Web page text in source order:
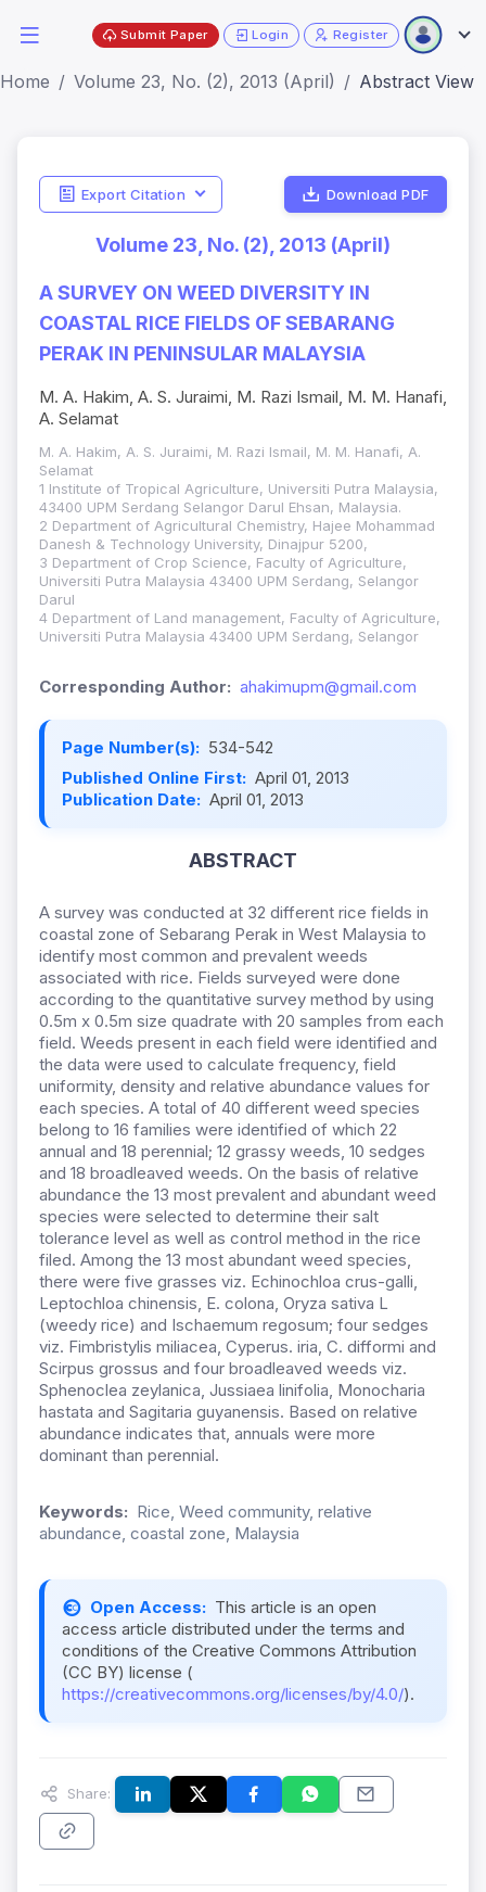
Submit Paper Login Register
Home Volume 23, No. (2), 2013 (April) Abstract View
Export Citation Download PDF
Volume 23, No. (2), 2013 (April)
A SURVEY ON WEED DIVERSITY IN
COASTAL RICE FIELDS OF SEBARANG
PERAK IN PENINSULAR MALAYSIA
M. A. Hakim, A. S. Juraimi, M. Razi Ismail, M. M. Hanafi,
A. Selamat
M. A. Hakim, A. S. Juraimi, M. Razi Ismail, M. M. Hanafi, A.
Selamat
1 Institute of Tropical Agriculture, Universiti Putra Malaysia,
43400 UPM Serdang Selangor Darul Ehsan, Malaysia.
2 Department of Agricultural Chemistry, Hajee Mohammad
Danesh & Technology University, Dinajpur 5200,
3 Department of Crop Science, Faculty of Agriculture,
Universiti Putra Malaysia 43400 UPM Serdang, Selangor
Darul
4 Department of Land management, Faculty of Agriculture,
Universiti Putra Malaysia 43400 UPM Serdang, Selangor
Corresponding Author: ahakimupm@gmail.com
Page Number(s): 534-542
Published Online First: April 01, 2013
Publication Date: April 01, 2013
ABSTRACT
A survey was conducted at 32 different rice fields in
coastal zone of Sebarang Perak in West Malaysia to
identify most common and prevalent weeds
associated with rice. Fields surveyed were done
according to the quantitative survey method by using
0.5m x 0.5m size quadrate with 20 samples from each
field. Weeds present in each field were identified and
the data were used to calculate frequency, field
uniformity, density and relative abundance values for
each species. A total of 40 different weed species
belong to 16 families were identified of which 22
annual and 18 perennial; 12 grassy weeds, 10 sedges
and 18 broadleaved weeds. On the basis of relative
abundance the 13 most prevalent and abundant weed
species were selected to determine their salt
tolerance level as well as control method in the rice
filed. Among the 13 most abundant weed species,
there were five grasses viz. Echinochloa crus-galli,
Leptochloa chinensis, E. colona, Oryza sativa L
(weedy rice) and Ischaemum regosum; four sedges
viz. Fimbristylis miliacea, Cyperus. iria, C. difformi and
Scirpus grossus and four broadleaved weeds viz.
Sphenoclea zeylanica, Jussiaea linifolia, Monocharia
hastata and Sagitaria guyanensis. Based on relative
abundance indicates that, annuals were more
dominant than perennial.
Keywords: Rice, Weed community, relative
abundance, coastal zone, Malaysia
Open Access: This article is an open
access article distributed under the terms and
conditions of the Creative Commons Attribution
(CC BY) license (
https://creativecommons.org/licenses/by/4.0/).
Share: